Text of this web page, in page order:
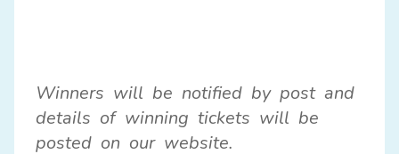
Winners will be notified by post and
details of winning tickets will be
posted on our website.